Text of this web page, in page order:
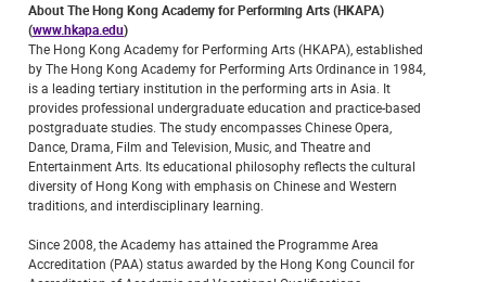
About The Hong Kong Academy for Performing Arts (HKAPA)
(www.hkapa.edu)
The Hong Kong Academy for Performing Arts (HKAPA), established
by The Hong Kong Academy for Performing Arts Ordinance in 1984,
is a leading tertiary institution in the performing arts in Asia. It
provides professional undergraduate education and practice-based
postgraduate studies. The study encompasses Chinese Opera,
Dance, Drama, Film and Television, Music, and Theatre and
Entertainment Arts. Its educational philosophy reflects the cultural
diversity of Hong Kong with emphasis on Chinese and Western
traditions, and interdisciplinary learning.
Since 2008, the Academy has attained the Programme Area
Accreditation (PAA) status awarded by the Hong Kong Council for